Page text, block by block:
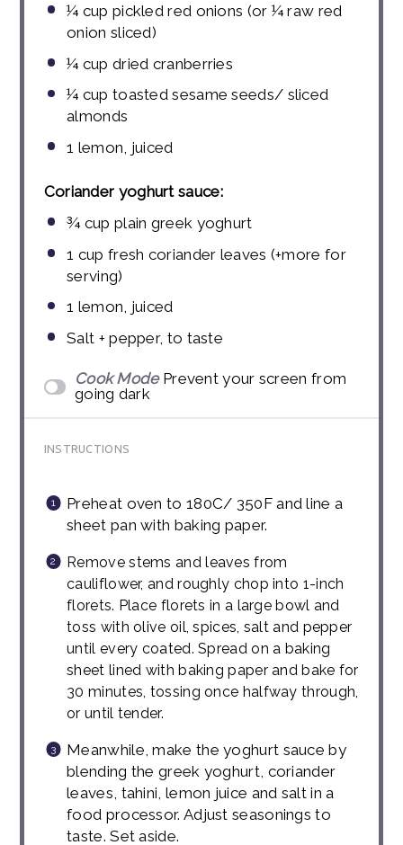
¼ cup pickled red onions (or ¼ raw red
onion sliced)
¼ cup dried cranberries
¼ cup toasted sesame seeds/ sliced
almonds
1 lemon, juiced
Coriander yoghurt sauce:
¾ cup plain greek yoghurt
1 cup fresh coriander leaves (+more for
serving)
1 lemon, juiced
Salt + pepper, to taste
Cook Mode Prevent your screen from
going dark
INSTRUCTIONS
Preheat oven to 180C/ 350F and line a
sheet pan with baking paper.
Remove stems and leaves from
cauliflower, and roughly chop into 1-inch
florets. Place florets in a large bowl and
toss with olive oil, spices, salt and pepper
until every coated. Spread on a baking
sheet lined with baking paper and bake for
30 minutes, tossing once halfway through,
or until tender.
Meanwhile, make the yoghurt sauce by
blending the greek yoghurt, coriander
leaves, tahini, lemon juice and salt in a
food processor. Adjust seasonings to
taste. Set aside.